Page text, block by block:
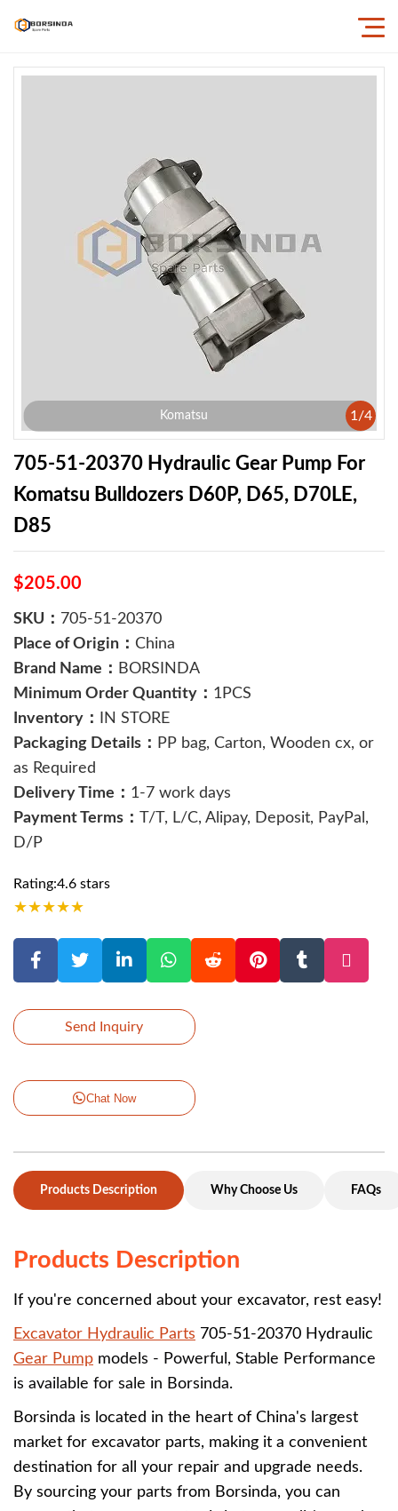
Komatsu 1 /4
705-51-20370 Hydraulic Gear Pump For
Komatsu Bulldozers D60P, D65, D70LE,
D85
$205.00
SKU： 705-51-20370
Place of Origin： China
Brand Name： BORSINDA
Minimum Order Quantity： 1PCS
Inventory：
IN STORE
Packaging Details： PP bag, Carton, Wooden cx, or
as Required
Delivery Time： 1-7 work days
Payment Terms： T/T, L/C, Alipay, Deposit, PayPal,
D/P
Rating:4.6 stars
★★★★★
Send Inquiry
Chat Now
Products Description Why Choose Us FAQs
Products Description
If you're concerned about your excavator, rest easy!
Excavator Hydraulic Parts 705-51-20370 Hydraulic
Gear Pump models - Powerful, Stable Performance
is available for sale in Borsinda.
Borsinda is located in the heart of China's largest
market for excavator parts, making it a convenient
destination for all your repair and upgrade needs.
By sourcing your parts from Borsinda, you can